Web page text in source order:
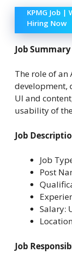
KPMG Job |
Hiring Now
Job Summary
The role of
development,
UI and
usability of
Job
Job
Post
Salary:
Job